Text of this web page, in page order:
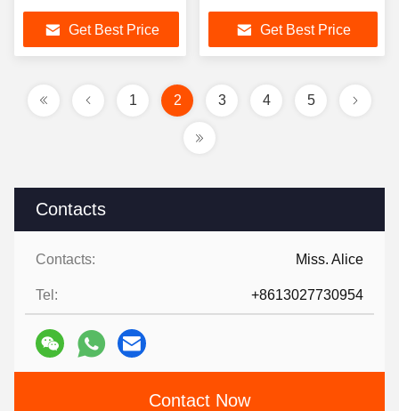
Contacts
Contacts: Miss. Alice
Tel: +8613027730954
Contact Now
01060 706-73-01181
swing motor for
excavator PC100-6
motor spare parts
Get Best Price
8 PC220-8 7082L00400
7082L00490 708-2L-
00400 708-2L-00490
Get Best Price
1 2 3 4 5